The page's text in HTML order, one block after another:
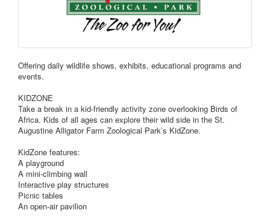
Offering daily wildlife shows, exhibits, educational programs and
events.
KIDZONE
Take a break in a kid-friendly activity zone overlooking Birds of
Africa. Kids of all ages can explore their wild side in the St.
Augustine Alligator Farm Zoological Park’s KidZone.
KidZone features:
A playground
A mini-climbing wall
Interactive play structures
Picnic tables
An open-air pavilion